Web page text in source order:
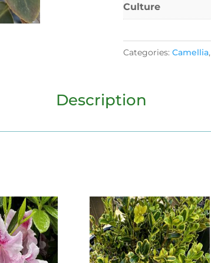
Culture
Categories: Camellia,
Description